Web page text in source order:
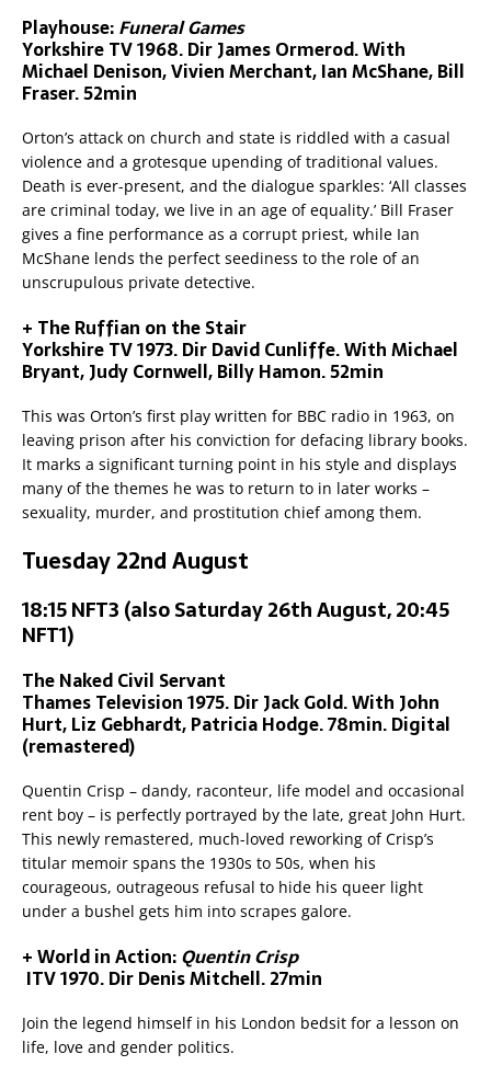
Playhouse:Funeral Games
Yorkshire TV 1968. Dir James Ormerod. With
Michael Denison, Vivien Merchant, Ian McShane, Bill
Fraser. 52min
Orton’s attack on church and state is riddled with a casual
violence and a grotesque upending of traditional values.
Death is ever-present, and the dialogue sparkles: ‘All classes
are criminal today, we live in an age of equality.’ Bill Fraser
gives a fine performance as a corrupt priest, while Ian
McShane lends the perfect seediness to the role of an
unscrupulous private detective.
+ The Ruffian on the Stair
Yorkshire TV 1973. Dir David Cunliffe. With Michael
Bryant, Judy Cornwell, Billy Hamon. 52min
This was Orton’s first play written for BBC radio in 1963, on
leaving prison after his conviction for defacing library books.
It marks a significant turning point in his style and displays
many of the themes he was to return to in later works –
sexuality, murder, and prostitution chief among them.
Tuesday 22nd August
18:15 NFT3 (also Saturday 26th August, 20:45
NFT1)
The Naked Civil Servant
Thames Television 1975. Dir Jack Gold. With John
Hurt, Liz Gebhardt, Patricia Hodge. 78min. Digital
(remastered)
Quentin Crisp – dandy, raconteur, life model and occasional
rent boy – is perfectly portrayed by the late, great John Hurt.
This newly remastered, much-loved reworking of Crisp’s
titular memoir spans the 1930s to 50s, when his
courageous, outrageous refusal to hide his queer light
under a bushel gets him into scrapes galore.
+ World in Action:Quentin Crisp
ITV 1970. Dir Denis Mitchell. 27min
Join the legend himself in his London bedsit for a lesson on
life, love and gender politics.